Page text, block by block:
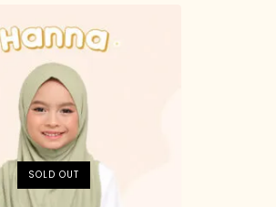
SOLD OUT